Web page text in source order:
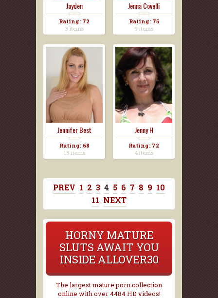
Jayden
Rating: 72
3 items
Jenna Covelli
Rating: 75
9 items
Jennifer Best
Rating: 68
15 items
Jenny H
Rating: 72
4 items
PREV 1 2 3 4 5 6 7 8 9 10
11 NEXT
HORNY MATURE
SLUTS AWAIT YOU
INSIDE ALLOVER30
The largest mature porn collection
online with over 4484 HD videos!